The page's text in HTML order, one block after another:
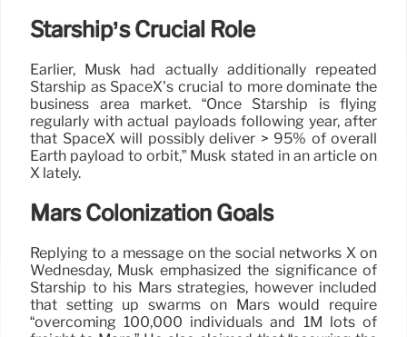
Starship’s Crucial Role
Earlier, Musk had actually additionally repeated
Starship as SpaceX’s crucial to more dominate the
business area market. “Once Starship is flying
regularly with actual payloads following year, after
that SpaceX will possibly deliver > 95% of overall
Earth payload to orbit,” Musk stated in an article on
X lately.
Mars Colonization Goals
Replying to a message on the social networks X on
Wednesday, Musk emphasized the significance of
Starship to his Mars strategies, however included
that setting up swarms on Mars would require
“overcoming 100,000 individuals and 1M lots of